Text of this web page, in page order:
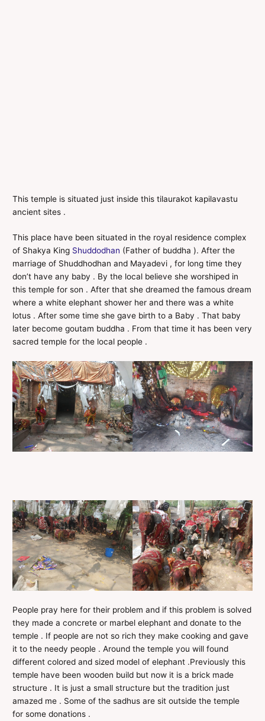
This temple is situated just inside this tilaurakot kapilavastu
ancient sites .
This place have been situated in the royal residence complex
of Shakya King Shuddodhan (Father of buddha ). After the
marriage of Shuddhodhan and Mayadevi , for long time they
don’t have any baby . By the local believe she worshiped in
this temple for son . After that she dreamed the famous dream
where a white elephant shower her and there was a white
lotus . After some time she gave birth to a Baby . That baby
later become goutam buddha . From that time it has been very
sacred temple for the local people .
People pray here for their problem and if this problem is solved
they made a concrete or marbel elephant and donate to the
temple . If people are not so rich they make cooking and gave
it to the needy people . Around the temple you will found
different colored and sized model of elephant .Previously this
temple have been wooden build but now it is a brick made
structure . It is just a small structure but the tradition just
amazed me . Some of the sadhus are sit outside the temple
for some donations .